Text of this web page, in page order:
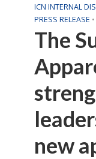
ICN INTERNAL
PRESS RELEASE •
The
new